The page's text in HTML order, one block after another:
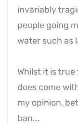
invariably
people going
water such as
Whilst it is
does come
my opinion,
ban...